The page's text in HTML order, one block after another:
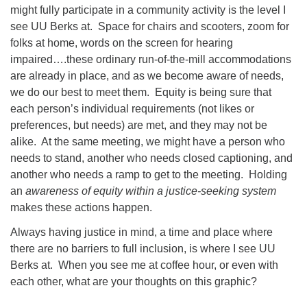
might fully participate in a community activity is the level I
see UU Berks at. Space for chairs and scooters, zoom for
folks at home, words on the screen for hearing
impaired….these ordinary run-of-the-mill accommodations
are already in place, and as we become aware of needs,
we do our best to meet them. Equity is being sure that
each person’s individual requirements (not likes or
preferences, but needs) are met, and they may not be
alike. At the same meeting, we might have a person who
needs to stand, another who needs closed captioning, and
another who needs a ramp to get to the meeting. Holding
an awareness of equity within a justice-seeking system
makes these actions happen.
Always having justice in mind, a time and place where
there are no barriers to full inclusion, is where I see UU
Berks at. When you see me at coffee hour, or even with
each other, what are your thoughts on this graphic?